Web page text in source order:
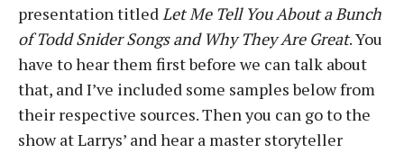
presentation titledLet Me Tell You About a Bunch
of Todd Snider Songs and Why They Are Great. You
have to hear them first before we can talk about
that, and I’ve included some samples below from
their respective sources. Then you can go to the
show at Larrys’ and hear a master storyteller